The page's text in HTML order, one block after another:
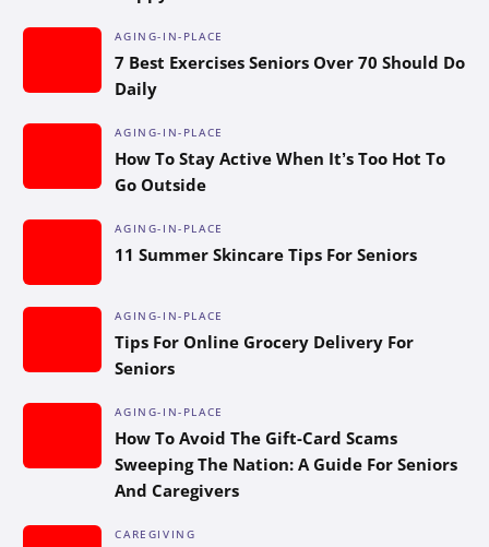
AGING-IN-PLACE
7 Best Exercises Seniors Over 70 Should Do
Daily
AGING-IN-PLACE
How To Stay Active When It’s Too Hot To
Go Outside
AGING-IN-PLACE
11 Summer Skincare Tips For Seniors
AGING-IN-PLACE
Tips For Online Grocery Delivery For
Seniors
AGING-IN-PLACE
How To Avoid The Gift-Card Scams
Sweeping The Nation: A Guide For Seniors
And Caregivers
CAREGIVING